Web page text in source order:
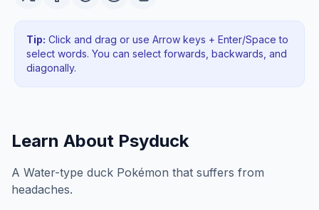
Tip: Click and drag or use Arrow keys + Enter/Space to
select words. You can select forwards, backwards , and
diagonally.
Learn About Psyduck
A Water-type duck Pokémon that suffers from
headaches.